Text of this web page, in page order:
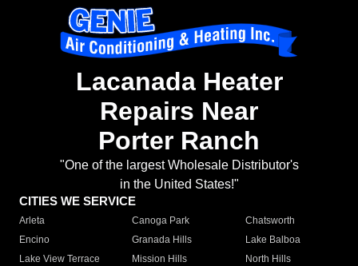
Lacanada Heater
Repairs Near
Porter Ranch
"One of the largest Wholesale Distributor's
in the United States!"
CITIES WE SERVICE
Arleta Canoga Park
Chatsworth
Encino
Granada Hills
Lake Balboa
Lake View Terrace
Mission Hills
North Hills